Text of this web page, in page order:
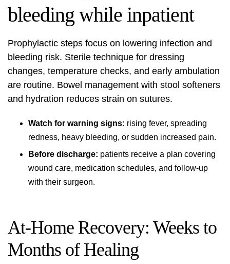
bleeding while inpatient
Prophylactic steps focus on lowering infection and
bleeding risk. Sterile technique for dressing
changes, temperature checks, and early ambulation
are routine. Bowel management with stool softeners
and hydration reduces strain on sutures.
Watch for warning signs: rising fever, spreading
redness, heavy bleeding, or sudden increased pain.
Before discharge: patients receive a plan covering
wound care, medication schedules, and follow-up
with their surgeon.
At‑Home Recovery: Weeks to
Months of Healing